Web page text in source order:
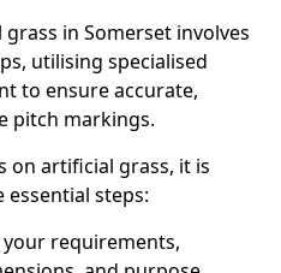
in Somerset involves
utilising specialised
to ensure accurate,
pitch markings.
on artificial grass, it is
steps:
your requirements,